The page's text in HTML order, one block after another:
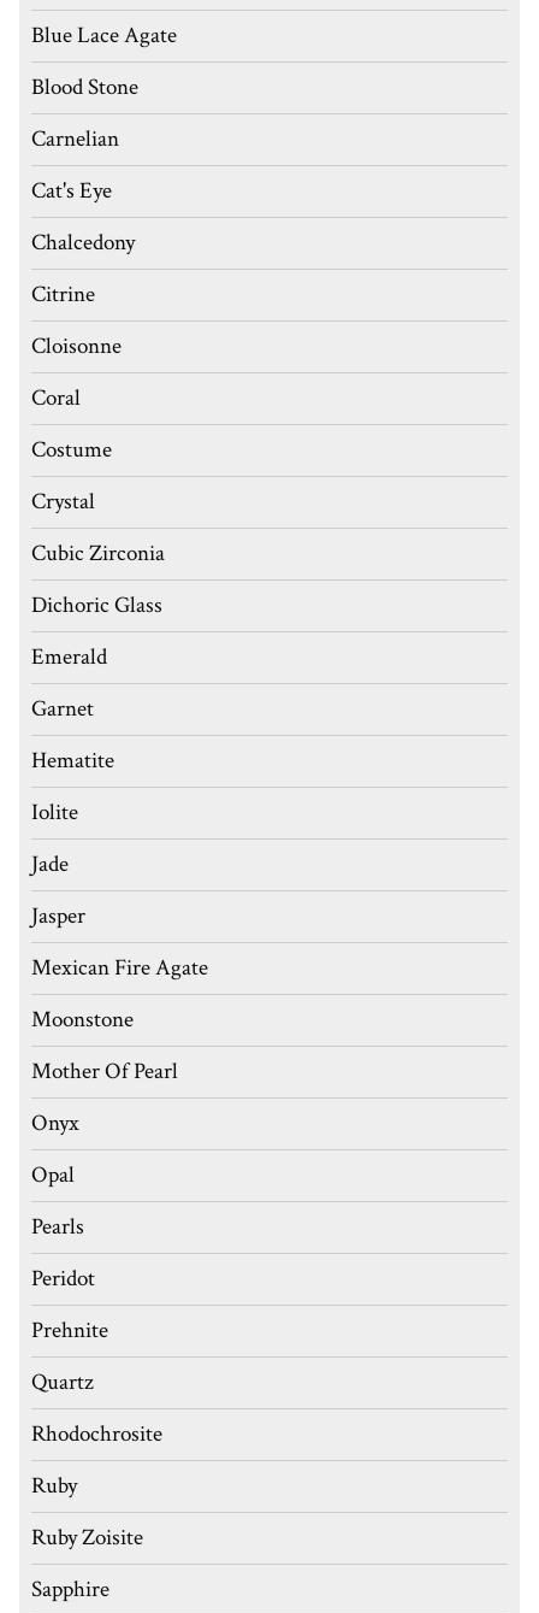
Blue Lace Agate
Blood Stone
Carnelian
Cat's Eye
Chalcedony
Citrine
Cloisonne
Coral
Costume
Crystal
Cubic Zirconia
Dichoric Glass
Emerald
Garnet
Hematite
Iolite
Jade
Jasper
Mexican Fire Agate
Moonstone
Mother Of Pearl
Onyx
Opal
Pearls
Peridot
Prehnite
Quartz
Rhodochrosite
Ruby
Ruby Zoisite
Sapphire